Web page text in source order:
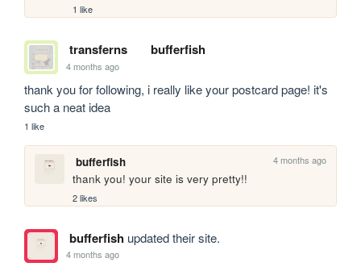
1 like
transferns bufferfish
4 months ago
thank you for following, i really like your postcard page! it's
such a neat idea
1 like
bufferfish 4 months ago
thank you! your site is very pretty!!
2 likes
bufferfishupdated their site.
4 months ago